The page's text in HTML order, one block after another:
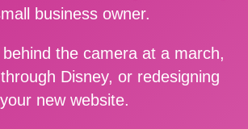
business owner.
behind the camera at a march,
Disney, or redesigning
your new website.